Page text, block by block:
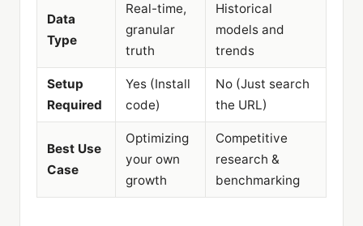
Data
Type
Real-time,
granular
truth
Historical
models and
trends
Setup
Required
Yes (Install
code)
No (Just search
the URL)
Best Use
Case
Optimizing
your own
growth
Competitive
research &
benchmarking